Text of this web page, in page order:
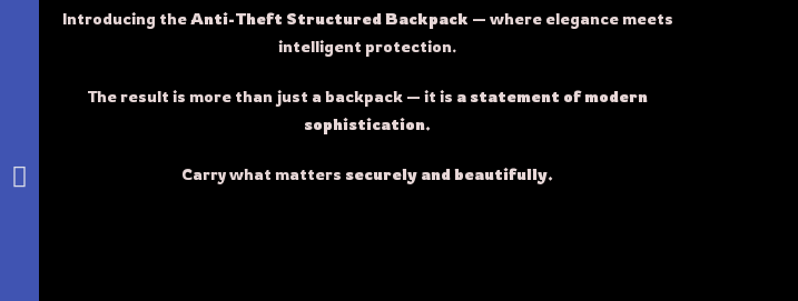
Introducing theAnti-Theft Structured Backpack — where elegance meets
intelligent protection.
The result is more than just a backpack — it is a statement of modern
sophistication.
Carry what matters securely and beautifully.